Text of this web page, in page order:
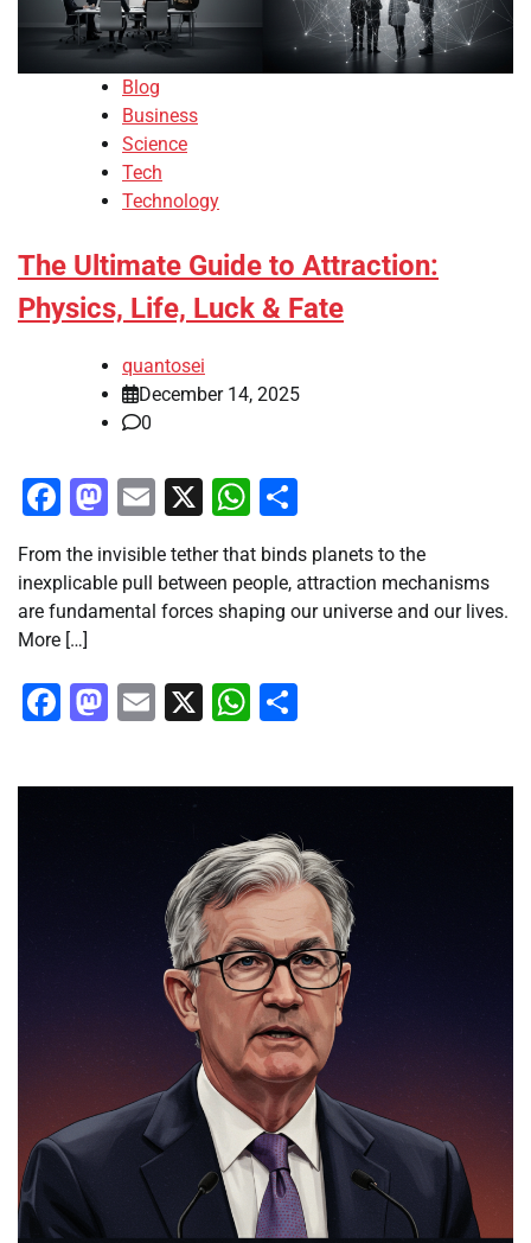
Blog
Business
Science
Tech
Technology
The Ultimate Guide to Attraction:
Physics, Life, Luck & Fate
quantosei
December 14, 2025
0
Facebook
Mastodon
Email
X WhatsApp
From the invisible tether that binds planets to the
inexplicable pull between people, attraction mechanisms
are fundamental forces shaping our universe and our lives.
More […]
Facebook
Mastodon
Email
X WhatsApp